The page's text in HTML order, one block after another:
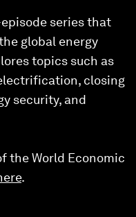
series that
global energy
topics such as
closing
security, and
the World Economic
.